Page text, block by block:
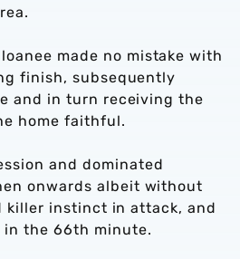
made no mistake with
finish, subsequently
and in turn receiving the
home faithful.
and dominated
onwards albeit without
instinct in attack, and
the 66th minute.